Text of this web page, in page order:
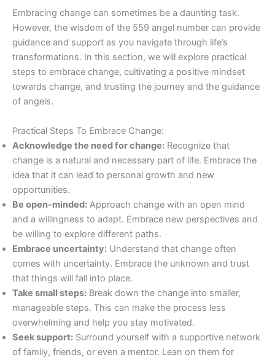
Embracing change can sometimes be a daunting task.
However, the wisdom of the 559 angel number can provide
guidance and support as you navigate through life’s
transformations. In this section, we will explore practical
steps to embrace change, cultivating a positive mindset
towards change, and trusting the journey and the guidance
of angels.
Practical Steps To Embrace Change:
Acknowledge the need for change: Recognize that
change is a natural and necessary part of life. Embrace the
idea that it can lead to personal growth and new
opportunities.
Be open-minded: Approach change with an open mind
and a willingness to adapt. Embrace new perspectives and
be willing to explore different paths.
Embrace uncertainty: Understand that change often
comes with uncertainty. Embrace the unknown and trust
that things will fall into place.
Take small steps: Break down the change into smaller,
manageable steps. This can make the process less
overwhelming and help you stay motivated.
Seek support: Surround yourself with a supportive network
of family, friends, or even a mentor. Lean on them for